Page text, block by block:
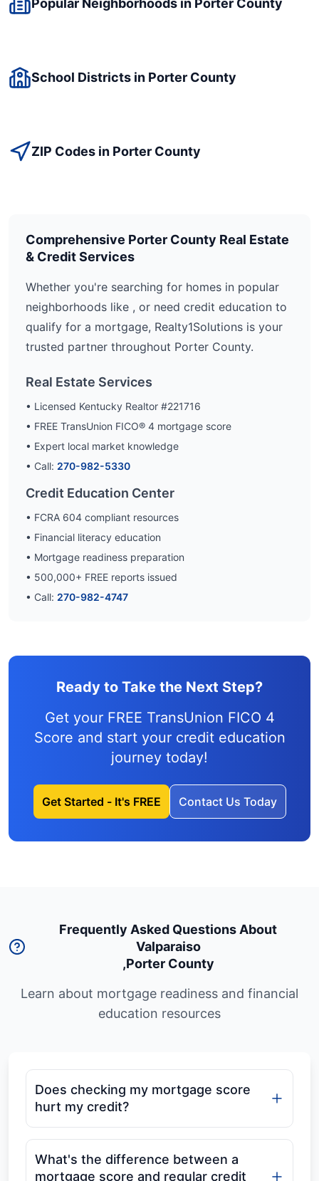
Popular Neighborhoods in Porter County
School Districts in Porter County
ZIP Codes in Porter County
Comprehensive Porter County Real Estate
& Credit Services
Whether you're searching for homes in popular
neighborhoods like , or need credit education to
qualify for a mortgage, Realty1Solutions is your
trusted partner throughout Porter County.
Real Estate Services
• Licensed Kentucky Realtor #221716
• FREE TransUnion FICO® 4 mortgage score
• Expert local market knowledge
• Call: 270-982-5330
Credit Education Center
• FCRA 604 compliant resources
• Financial literacy education
• Mortgage readiness preparation
• 500,000+ FREE reports issued
• Call: 270-982-4747
Ready to Take the Next Step?
Get your FREE TransUnion FICO 4
Score and start your credit education
journey today!
Get Started - It's FREE Contact Us Today
Frequently Asked Questions About
Valparaiso
,Porter County
Learn about mortgage readiness and financial
education resources
Does checking my mortgage score
hurt my credit?
What's the difference between a
mortgage score and regular credit